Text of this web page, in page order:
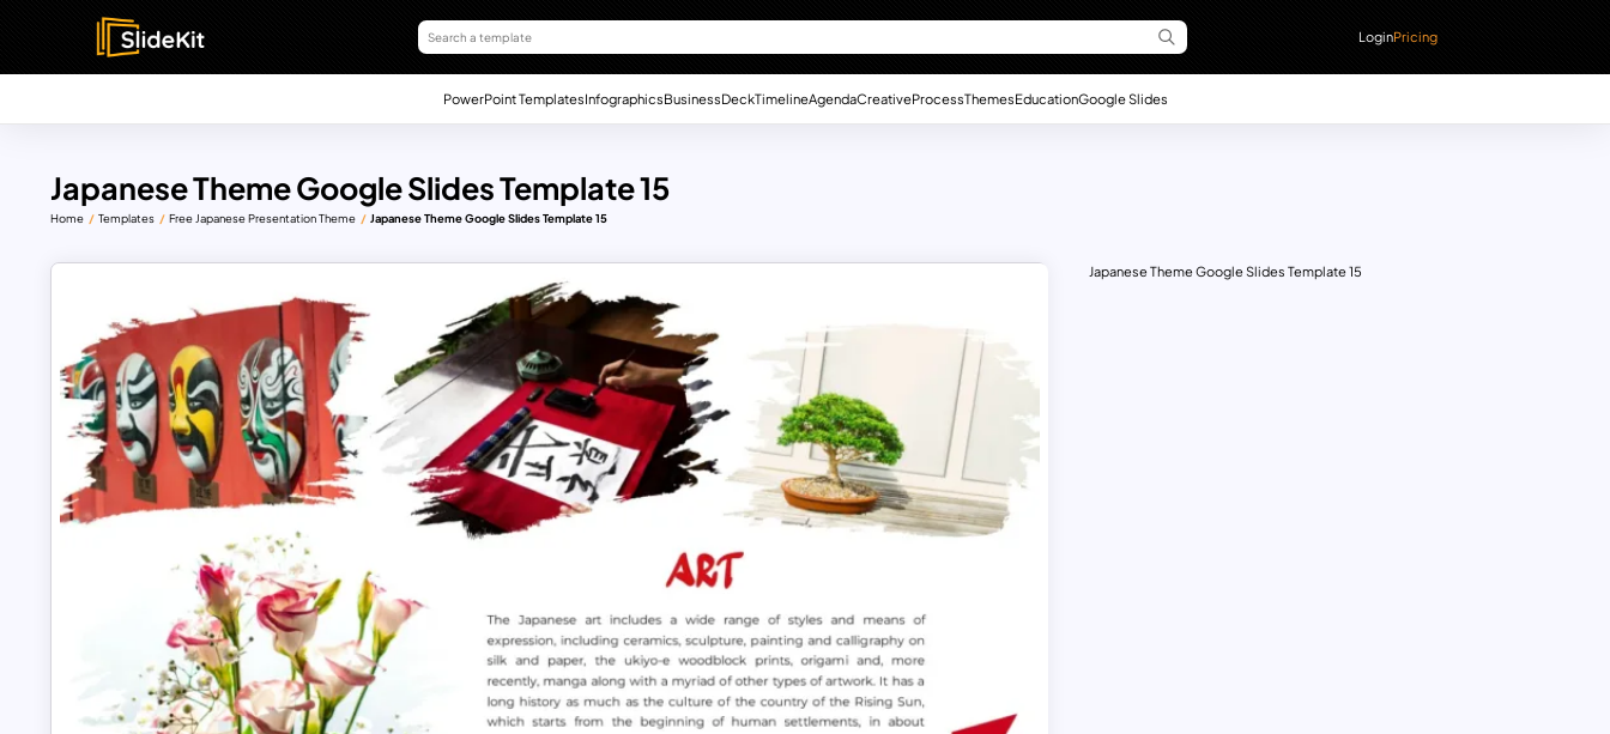
LoginPricing
PowerPoint TemplatesInfographicsBusinessDeckTimelineAgendaCreativeProcessThemesEducationGoogle Slides
Japanese Theme Google Slides Template 15
Home Templates Free Japanese Presentation Theme Japanese Theme Google Slides Template 15
Japanese Theme Google Slides Template 15